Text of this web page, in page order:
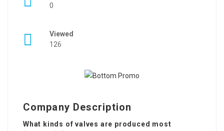
0
Viewed
126
Company Description
What kinds of valves are produced most